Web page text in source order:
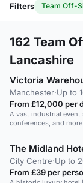
Filters Team Off-
162 Team
Lancashire
Victoria
Manchester·Up to
From £12,000 per
A vast industrial
conferences, and
The Midland
City Centre·Up to
From £39 per